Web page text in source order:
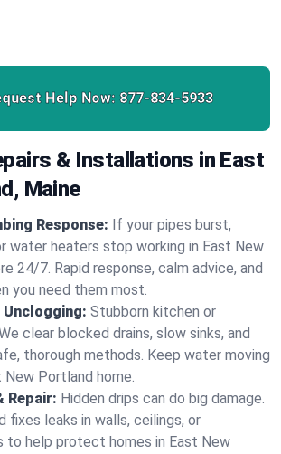
Help Now: 877-834-5933
& Installations in East
Maine
Response: If your pipes burst,
water heaters stop working in East New
24/7. Rapid response, calm advice, and
you need them most.
Unclogging: Stubborn kitchen or
clear blocked drains, slow sinks, and
thorough methods. Keep water moving
Portland home.
Repair: Hidden drips can do big damage.
fixes leaks in walls, ceilings, or
to help protect homes in East New